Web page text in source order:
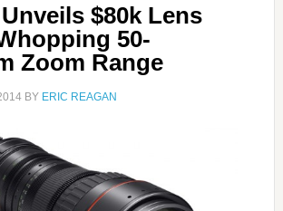
$80k Lens
50-
Zoom Range
BY ERIC REAGAN